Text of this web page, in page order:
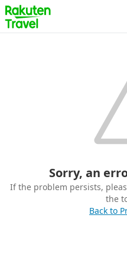
Sorry, an
If the problem persists,
the
Back to